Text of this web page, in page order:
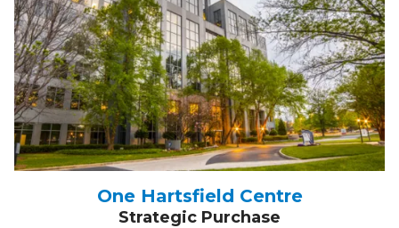
One Hartsfield Centre
Strategic Purchase